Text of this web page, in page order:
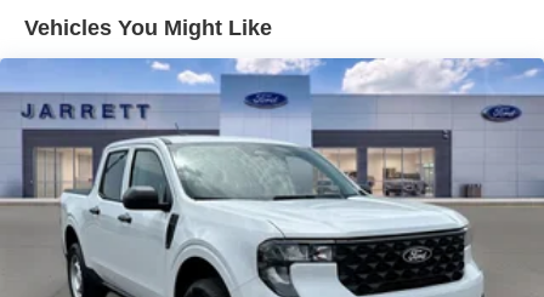
Vehicles You Might Like